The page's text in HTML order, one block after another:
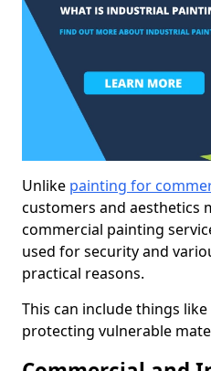
Unlike painting for
customers and aesthetics
commercial painting
used for security and
practical reasons.
This can include things
protecting vulnerable